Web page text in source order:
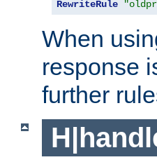
RewriteRule
When
response
further